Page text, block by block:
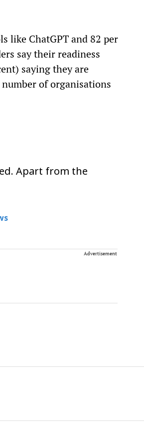
like ChatGPT and 82 per
say their readiness
saying they are
of organisations
Apart from the
Advertisement